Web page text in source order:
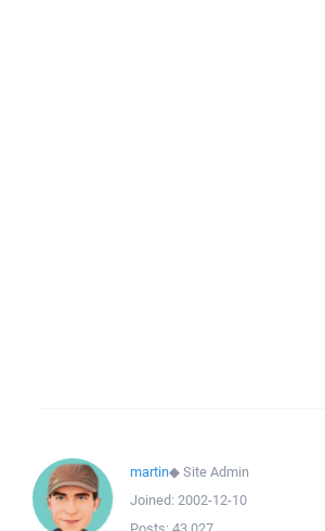
martin◆Site Admin
Joined: 2002-12-10